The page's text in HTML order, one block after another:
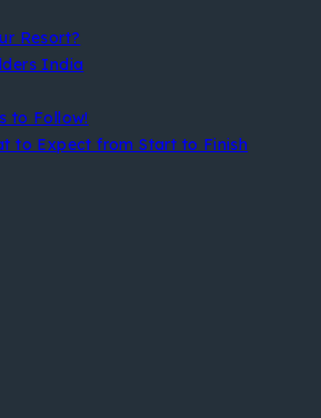
Resort?
India
to Follow!
to Expect from Start to Finish